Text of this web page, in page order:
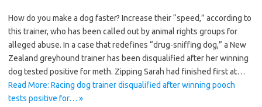
How do you make a dog faster? Increase their “speed,” according to
this trainer, who has been called out by animal rights groups for
alleged abuse. In a case that redefines “drug-sniffing dog,” a New
Zealand greyhound trainer has been disqualified after her winning
dog tested positive for meth. Zipping Sarah had finished first at…
Read More: Racing dog trainer disqualified after winning pooch
tests positive for… »